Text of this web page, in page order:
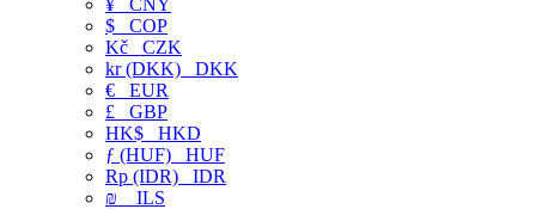
¥ CNY
$ COP
Kč CZK
kr (DKK) DKK
€ EUR
£ GBP
HK$ HKD
ƒ (HUF) HUF
Rp (IDR) IDR
₪
ILS